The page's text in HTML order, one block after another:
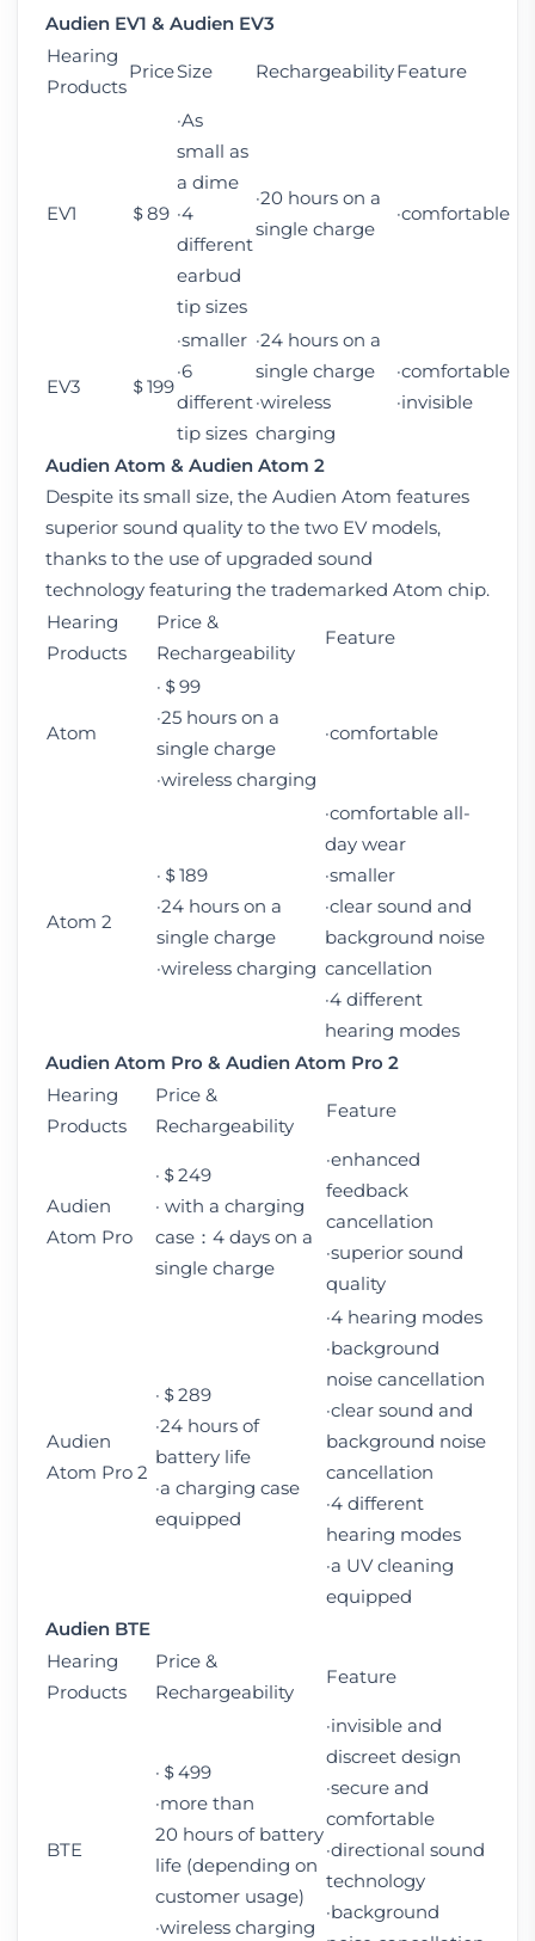
Audien EV1 & Audien EV3
Hearing
Products
PriceSize RechargeabilityFeature
EV1 ＄89
·As
small as
a dime
·4
different
earbud
tip sizes
·20 hours on a
single charge
·comfortable
EV3 ＄199
·smaller
·6
different
tip sizes
·24 hours on a
single charge
·wireless
charging
·comfortable
·invisible
Audien Atom & Audien Atom 2
Despite its small size, the Audien Atom features
superior sound quality to the two EV models,
thanks to the use of upgraded sound
technology featuring the trademarked Atom chip.
Hearing
Products
Price &
Rechargeability
Feature
Atom
·＄99
·25 hours on a
single charge
·wireless charging
·comfortable
Atom 2
·＄189
·24 hours on a
single charge
·wireless charging
·comfortable all-
day wear
·smaller
·clear sound and
background noise
cancellation
·4 different
hearing modes
Audien Atom Pro & Audien Atom Pro 2
Hearing
Products
Price &
Rechargeability
Feature
Audien
Atom Pro
·＄249
· with a charging
case：4 days on a
single charge
·enhanced
feedback
cancellation
·superior sound
quality
Audien
Atom Pro 2
·＄289
·24 hours of
battery life
·a charging case
equipped
·4 hearing modes
·background
noise cancellation
·clear sound and
background noise
cancellation
·4 different
hearing modes
·a UV cleaning
equipped
Audien BTE
Hearing
Products
Price &
Rechargeability
Feature
BTE
·＄499
·more than
20 hours of battery
life (depending on
customer usage)
·wireless charging
·invisible and
discreet design
·secure and
comfortable
·directional sound
technology
·background